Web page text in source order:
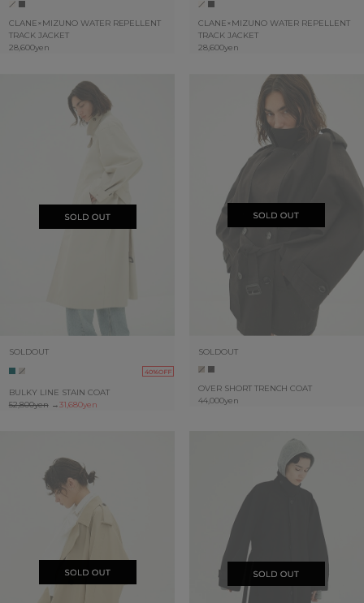
CLANE×MIZUNO WATER REPELLENT
TRACK JACKET
28,600yen
CLANE×MIZUNO WATER REPELLENT
TRACK JACKET
28,600yen
SOLDOUT
40%OFF
BULKY LINE STAIN COAT
52,800yen→31,680yen
SOLDOUT
OVER SHORT TRENCH COAT
44,000yen